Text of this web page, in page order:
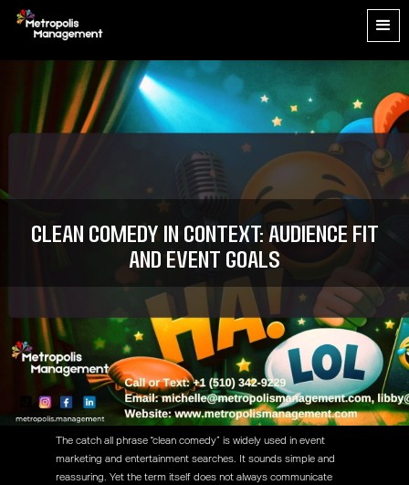
Clean Comedy in Context: Audience Fit
and Event Goals
The catch all phrase “clean comedy” is widely used in event
marketing and entertainment searches. It sounds simple and
reassuring. Yet the term itself does not always communicate